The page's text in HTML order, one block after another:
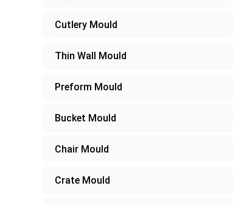
Cutlery Mould
Thin Wall Mould
Preform Mould
Bucket Mould
Chair Mould
Crate Mould